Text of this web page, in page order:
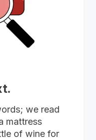
we read
mattress
of wine for